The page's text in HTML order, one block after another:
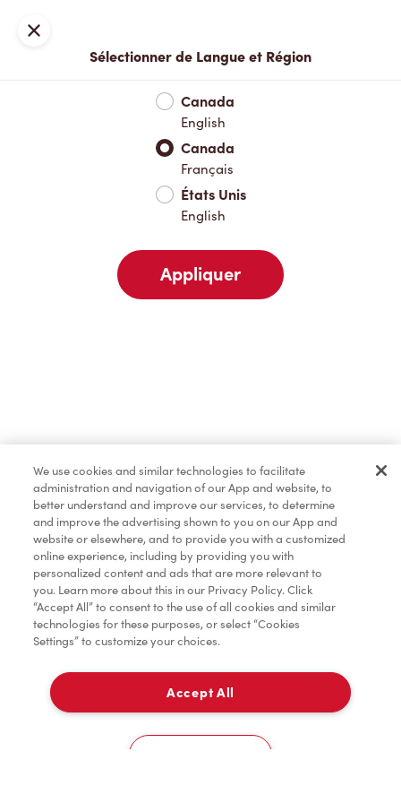
Nouveautés et produits saisonniers
Nouveautés et produits saisonniers
Boissons chaudes
Boissons froides
Marchandises
Assaisonnement
TimMD à la Maison
Donation pour les Camps de la Fondation Tim
À emporter
235 Ontario St
Fermer
Sélectionner de Langue et Région
Canada
English
Canada
Français
États Unis
English
Appliquer
We use cookies and similar technologies to facilitate
administration and navigation of our App and website, to
better understand and improve our services, to determine
and improve the advertising shown to you on our App and
website or elsewhere, and to provide you with a customized
online experience, including by providing you with
personalized content and ads that are more relevant to
you. Learn more about this in our Privacy Policy. Click
“Accept All” to consent to the use of all cookies and similar
technologies for these purposes, or select “Cookies
Settings” to customize your choices.
Accept All